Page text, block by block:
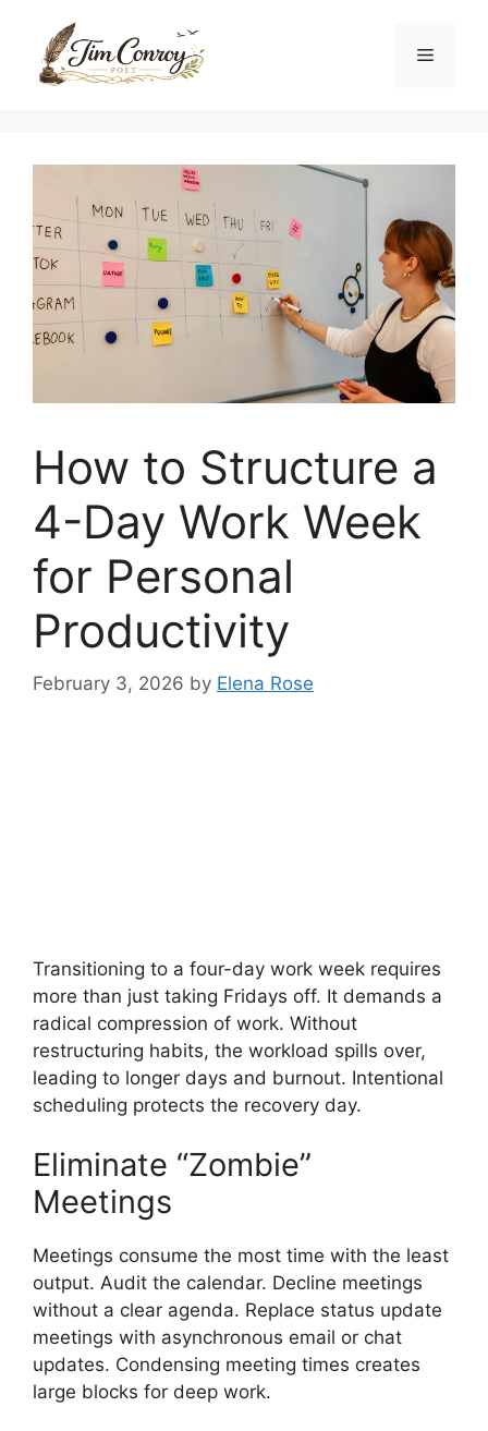
content
Menu
How to Structure a
4-Day Work Week
for Personal
Productivity
February 3, 2026 by Elena Rose
Transitioning to a four-day work week requires
more than just taking Fridays off. It demands a
radical compression of work. Without
restructuring habits, the workload spills over,
leading to longer days and burnout. Intentional
scheduling protects the recovery day.
Eliminate “Zombie”
Meetings
Meetings consume the most time with the least
output. Audit the calendar. Decline meetings
without a clear agenda. Replace status update
meetings with asynchronous email or chat
updates. Condensing meeting times creates
large blocks for deep work.